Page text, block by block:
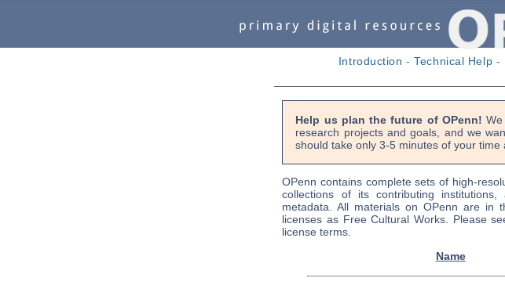
Introduction -Technical Help -
Help us plan the future of OPenn!
research projects and goals, and we
should take only 3-5 minutes of your time
OPenn contains complete sets of high-
collections of its contributing
metadata. All materials on OPenn are in
licenses as Free Cultural Works. Please
license terms.
Name